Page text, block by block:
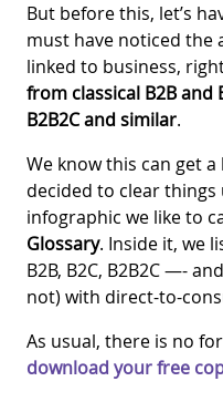
But before this, let’s
must have noticed the
linked to business,
from classical B2B
B2B2C and similar.
We know this can get
decided to clear
infographic we like to
Glossary. Inside it, we
B2B, B2C, B2B2C —-
not) with direct-to-
As usual, there is no
download your free